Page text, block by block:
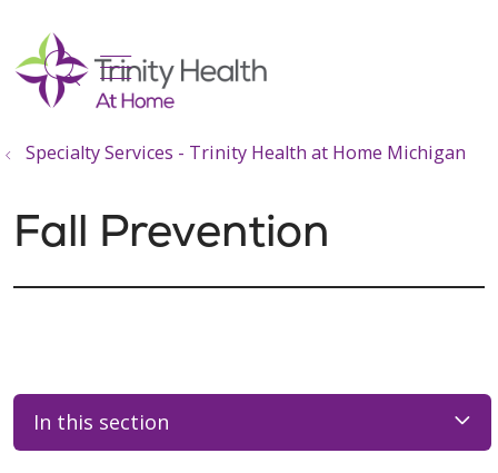
search
show off canvas menu
Specialty Services - Trinity Health at Home Michigan
Fall Prevention
In this section